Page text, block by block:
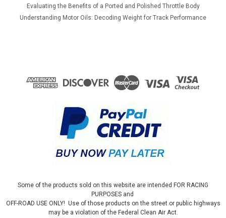
Evaluating the Benefits of a Ported and Polished Throttle Body
Understanding Motor Oils: Decoding Weight for Track Performance
Some of the products sold on this website are intended FOR RACING
PURPOSES and
OFF-ROAD USE ONLY! Use of those products on the street or public highways
may be a violation of the Federal Clean Air Act.